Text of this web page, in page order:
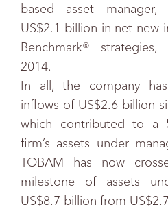
based asset
US$2.1 billion in net new
Benchmark®
2014.
In all, the company
inflows of US$2.6 billion
which contributed to a
firm’s assets under
TOBAM has now
milestone of assets
US$8.7 billion from